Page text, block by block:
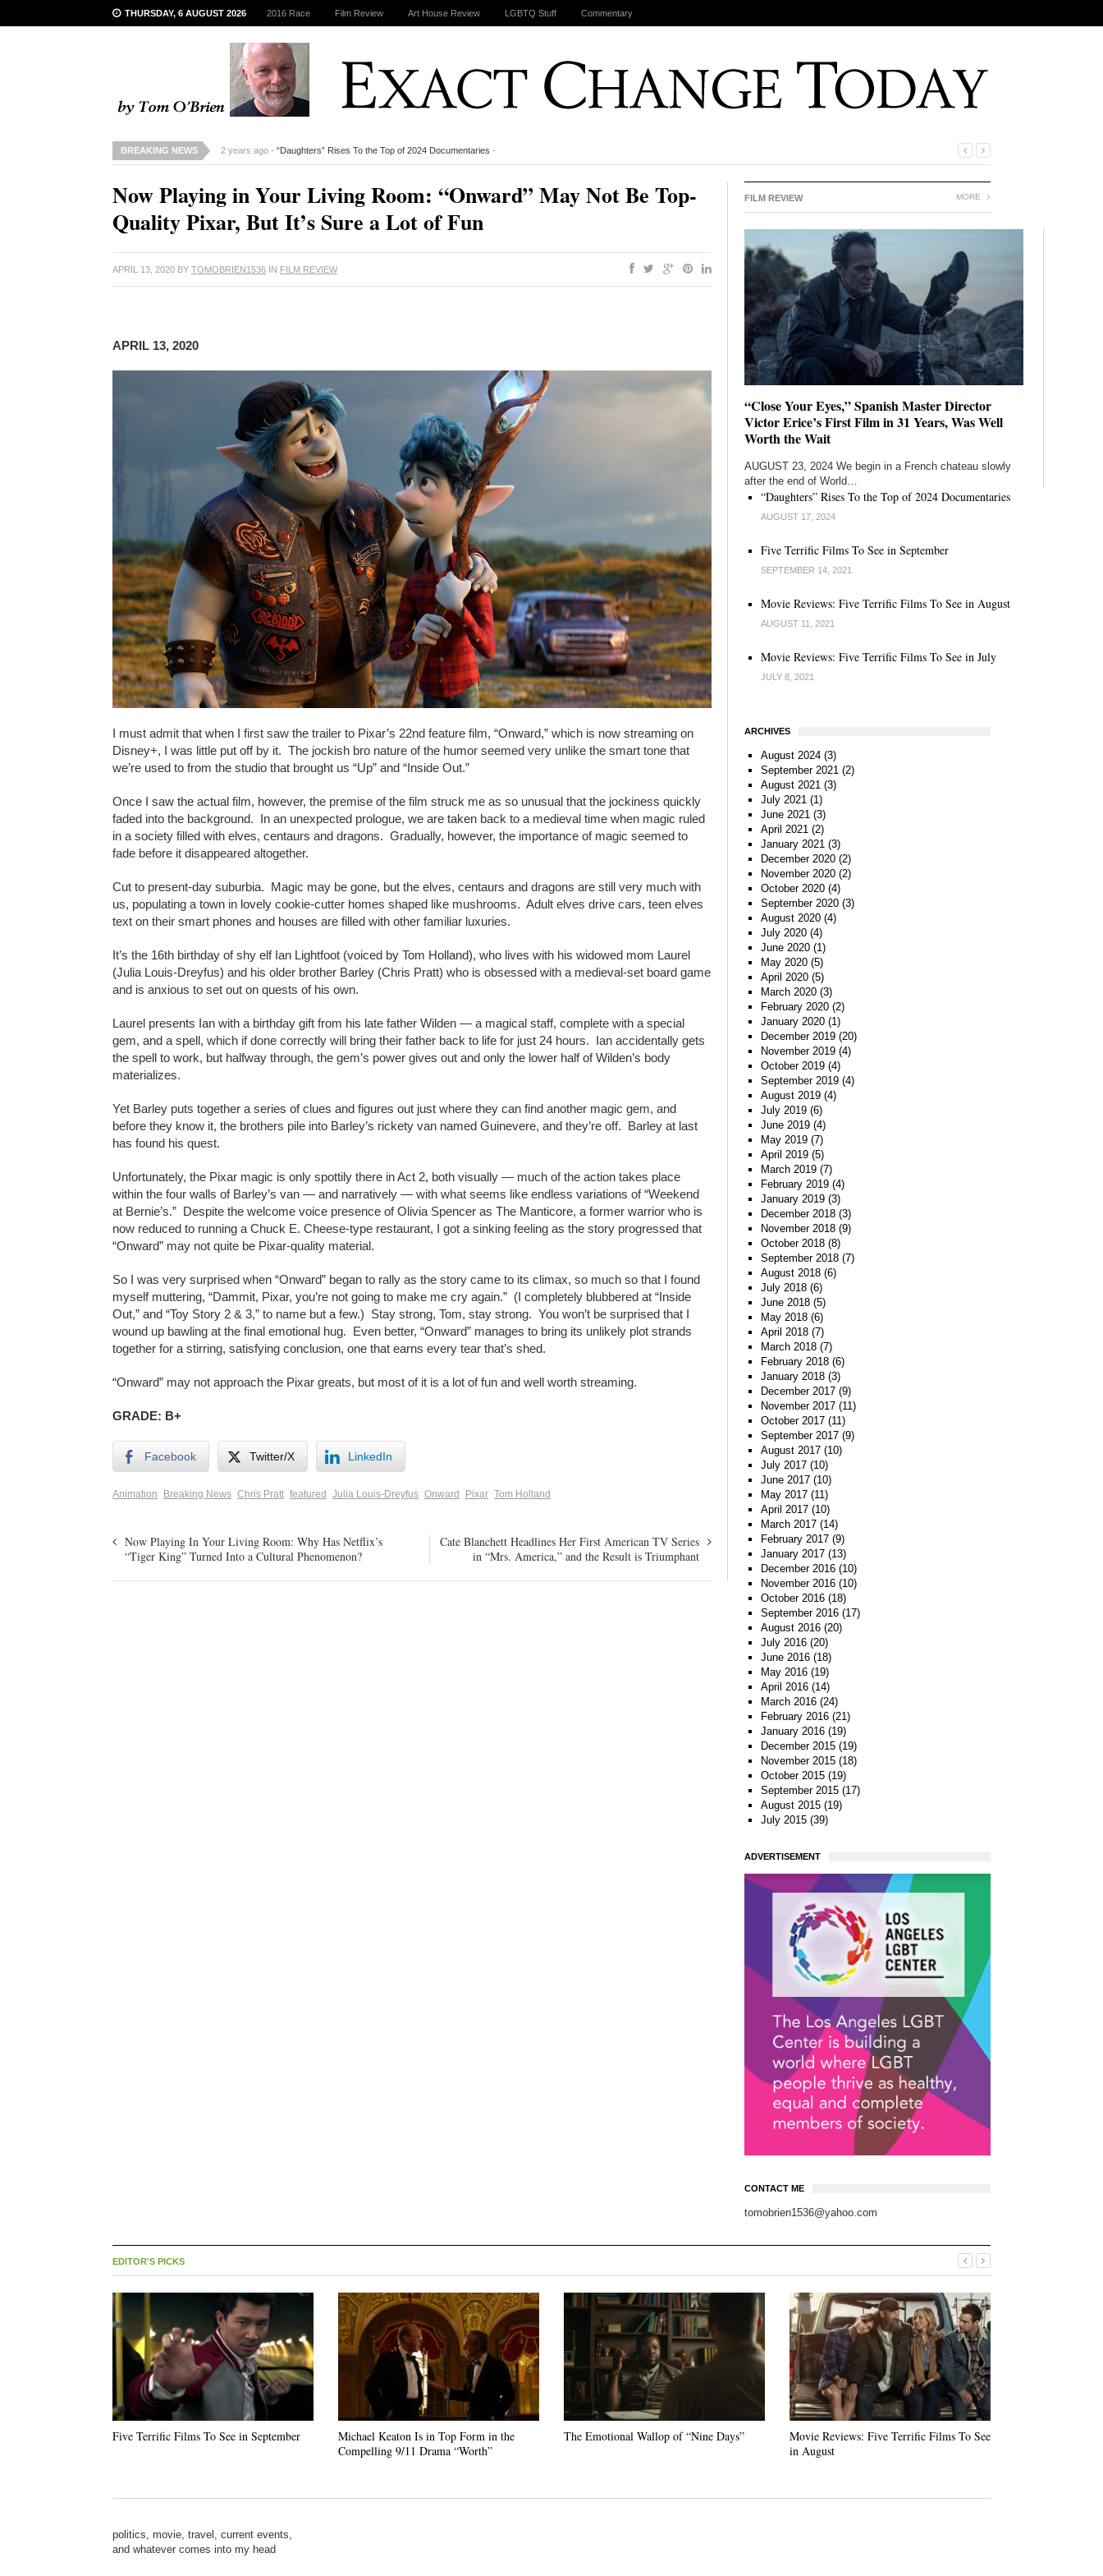
THURSDAY, 6 AUGUST 2026 2016 Race Film Review Art House Review LGBTQ Stuff Commentary
BREAKING NEWS 2 years ago - “Daughters” Rises To the Top of 2024 Documentaries -
Now Playing in Your Living Room: “Onward” May Not Be Top-
Quality Pixar, But It’s Sure a Lot of Fun
APRIL 13, 2020 BY TOMOBRIEN1536 IN FILM REVIEW
APRIL 13, 2020
I must admit that when I first saw the trailer to Pixar’s 22nd feature film, “Onward,” which is now streaming on
Disney+, I was little put off by it. The jockish bro nature of the humor seemed very unlike the smart tone that
we’re used to from the studio that brought us “Up” and “Inside Out.”
Once I saw the actual film, however, the premise of the film struck me as so unusual that the jockiness quickly
faded into the background. In an unexpected prologue, we are taken back to a medieval time when magic ruled
in a society filled with elves, centaurs and dragons. Gradually, however, the importance of magic seemed to
fade before it disappeared altogether.
Cut to present-day suburbia. Magic may be gone, but the elves, centaurs and dragons are still very much with
us, populating a town in lovely cookie-cutter homes shaped like mushrooms. Adult elves drive cars, teen elves
text on their smart phones and houses are filled with other familiar luxuries.
It’s the 16th birthday of shy elf Ian Lightfoot (voiced by Tom Holland), who lives with his widowed mom Laurel
(Julia Louis-Dreyfus) and his older brother Barley (Chris Pratt) who is obsessed with a medieval-set board game
and is anxious to set out on quests of his own.
Laurel presents Ian with a birthday gift from his late father Wilden — a magical staff, complete with a special
gem, and a spell, which if done correctly will bring their father back to life for just 24 hours. Ian accidentally gets
the spell to work, but halfway through, the gem’s power gives out and only the lower half of Wilden’s body
materializes.
Yet Barley puts together a series of clues and figures out just where they can find another magic gem, and
before they know it, the brothers pile into Barley’s rickety van named Guinevere, and they’re off. Barley at last
has found his quest.
Unfortunately, the Pixar magic is only spottily there in Act 2, both visually — much of the action takes place
within the four walls of Barley’s van — and narratively — with what seems like endless variations of “Weekend
at Bernie’s.” Despite the welcome voice presence of Olivia Spencer as The Manticore, a former warrior who is
now reduced to running a Chuck E. Cheese-type restaurant, I got a sinking feeling as the story progressed that
“Onward” may not quite be Pixar-quality material.
So I was very surprised when “Onward” began to rally as the story came to its climax, so much so that I found
myself muttering, “Dammit, Pixar, you’re not going to make me cry again.” (I completely blubbered at “Inside
Out,” and “Toy Story 2 & 3,” to name but a few.) Stay strong, Tom, stay strong. You won’t be surprised that I
wound up bawling at the final emotional hug. Even better, “Onward” manages to bring its unlikely plot strands
together for a stirring, satisfying conclusion, one that earns every tear that’s shed.
“Onward” may not approach the Pixar greats, but most of it is a lot of fun and well worth streaming.
GRADE: B+
Facebook Twitter/X LinkedIn
Animation Breaking News Chris Pratt featured Julia Louis-Dreyfus Onward Pixar Tom Holland
Now Playing In Your Living Room: Why Has Netflix’s
“Tiger King” Turned Into a Cultural Phenomenon?
Cate Blanchett Headlines Her First American TV Series
in “Mrs. America,” and the Result is Triumphant
FILM REVIEW MORE
“Close Your Eyes,” Spanish Master Director
Victor Erice’s First Film in 31 Years, Was Well
Worth the Wait
AUGUST 23, 2024 We begin in a French chateau slowly
after the end of World…
“Daughters” Rises To the Top of 2024 Documentaries
AUGUST 17, 2024
Five Terrific Films To See in September
SEPTEMBER 14, 2021
Movie Reviews: Five Terrific Films To See in August
AUGUST 11, 2021
Movie Reviews: Five Terrific Films To See in July
JULY 8, 2021
ARCHIVES
August 2024(3)
September 2021(2)
August 2021(3)
July 2021(1)
June 2021(3)
April 2021(2)
January 2021(3)
December 2020(2)
November 2020(2)
October 2020(4)
September 2020(3)
August 2020(4)
July 2020(4)
June 2020(1)
May 2020(5)
April 2020(5)
March 2020(3)
February 2020(2)
January 2020(1)
December 2019(20)
November 2019(4)
October 2019(4)
September 2019(4)
August 2019(4)
July 2019(6)
June 2019(4)
May 2019(7)
April 2019(5)
March 2019(7)
February 2019(4)
January 2019(3)
December 2018(3)
November 2018(9)
October 2018(8)
September 2018(7)
August 2018(6)
July 2018(6)
June 2018(5)
May 2018(6)
April 2018(7)
March 2018(7)
February 2018(6)
January 2018(3)
December 2017(9)
November 2017(11)
October 2017(11)
September 2017(9)
August 2017(10)
July 2017(10)
June 2017(10)
May 2017(11)
April 2017(10)
March 2017(14)
February 2017(9)
January 2017(13)
December 2016(10)
November 2016(10)
October 2016(18)
September 2016(17)
August 2016(20)
July 2016(20)
June 2016(18)
May 2016(19)
April 2016(14)
March 2016(24)
February 2016(21)
January 2016(19)
December 2015(19)
November 2015(18)
October 2015(19)
September 2015(17)
August 2015(19)
July 2015(39)
ADVERTISEMENT
CONTACT ME
tomobrien1536@yahoo.com
EDITOR'S PICKS
Five Terrific Films To See in September
Michael Keaton Is in Top Form in the
Compelling 9/11 Drama “Worth”
The Emotional Wallop of “Nine Days”
Movie Reviews: Five Terrific Films To See
in August
politics, movie, travel, current events,
and whatever comes into my head